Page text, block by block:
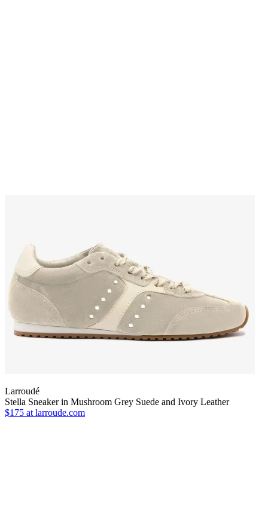
Larroudé
Stella Sneaker in Mushroom Grey Suede and Ivory Leather
$175 at larroude.com